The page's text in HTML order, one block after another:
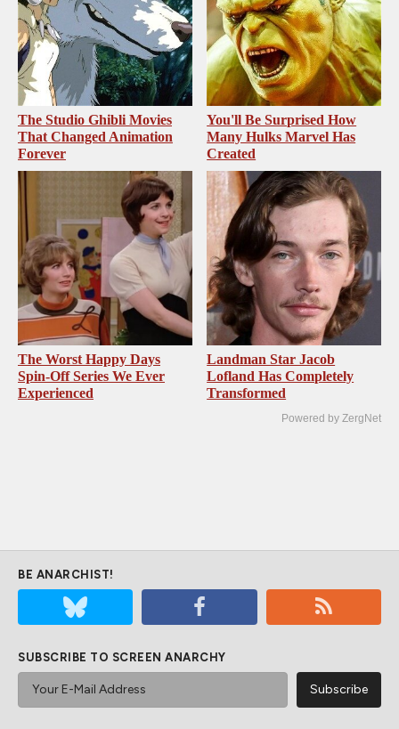
The Studio Ghibli Movies
That Changed Animation
Forever
You'll Be Surprised How
Many Hulks Marvel Has
Created
The Worst Happy Days
Spin-Off Series We Ever
Experienced
Landman Star Jacob
Lofland Has Completely
Transformed
Powered by ZergNet
BE ANARCHIST!
SUBSCRIBE TO SCREEN ANARCHY